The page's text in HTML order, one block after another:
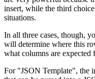
insert, while the third
situations.
In all three cases, though,
will determine where this
what columns are expected
For "JSON Template", the